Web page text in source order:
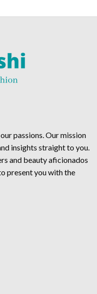
passions. Our mission
insights straight to you.
and beauty aficionados
present you with the